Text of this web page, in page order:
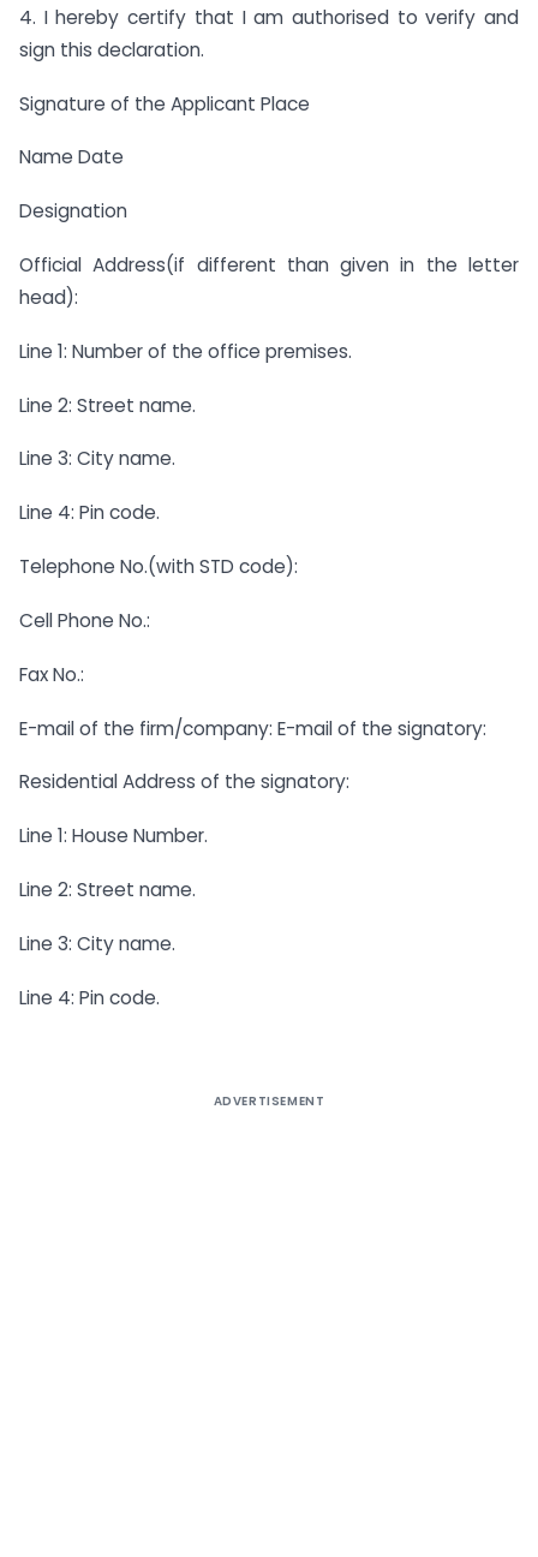
4. I hereby certify that I am authorised to verify and
sign this declaration.
Signature of the Applicant Place
Name Date
Designation
Official Address(if different than given in the letter
head):
Line 1: Number of the office premises.
Line 2: Street name.
Line 3: City name.
Line 4: Pin code.
Telephone No.(with STD code):
Cell Phone No.:
Fax No.:
E-mail of the firm/company: E-mail of the signatory:
Residential Address of the signatory:
Line 1: House Number.
Line 2: Street name.
Line 3: City name.
Line 4: Pin code.
ADVERTISEMENT